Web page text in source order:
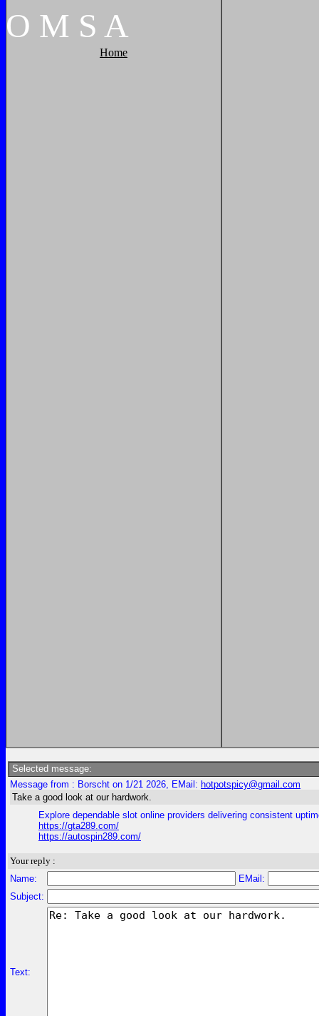
O M S A
Home
Selected message:
Message from : Borscht on 1/21 2026, EMail: hotpotspicy@gmail.com
Take a good look at our hardwork.
Explore dependable slot online providers delivering consistent
https://gta289.com/
https://autospin289.com/
Your reply :
Name:
EMail:
Subject:
Text: